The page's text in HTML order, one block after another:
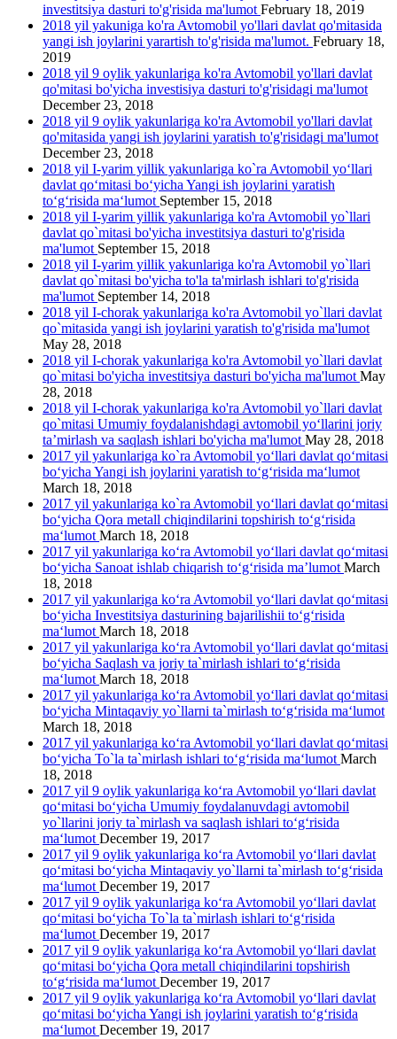
investitsiya dasturi to'g'risida ma'lumot February 18, 2019
2018 yil yakuniga ko'ra Avtomobil yo'llari davlat qo'mitasida
yangi ish joylarini yarartish to'g'risida ma'lumot. February 18,
2019
2018 yil 9 oylik yakunlariga ko'ra Avtomobil yo'llari davlat
qo'mitasi bo'yicha investisiya dasturi to'g'risidagi ma'lumot
December 23, 2018
2018 yil 9 oylik yakunlariga ko'ra Avtomobil yo'llari davlat
qo'mitasida yangi ish joylarini yаratish to'g'risidagi ma'lumot
December 23, 2018
2018 yil I-yarim yillik yakunlariga ko`ra Avtomobil yo‘llari
davlat qo‘mitasi bo‘yicha Yangi ish joylarini yaratish
to‘g‘risida ma‘lumot September 15, 2018
2018 yil I-yarim yillik yakunlariga ko'ra Avtomobil yo`llari
davlat qo`mitasi bo'yicha investitsiya dasturi to'g'risida
ma'lumot September 15, 2018
2018 yil I-yarim yillik yakunlariga ko'ra Avtomobil yo`llari
davlat qo`mitasi bo'yicha to'la ta'mirlash ishlari to'g'risida
ma'lumot September 14, 2018
2018 yil I-chorak yakunlariga ko'ra Avtomobil yo`llari davlat
qo`mitasida yangi ish joylarini yaratish to'g'risida ma'lumot
May 28, 2018
2018 yil I-chorak yakunlariga ko'ra Avtomobil yo`llari davlat
qo`mitasi bo'yicha investitsiya dasturi bo'yicha ma'lumot May
28, 2018
2018 yil I-chorak yakunlariga ko'ra Avtomobil yo`llari davlat
qo`mitasi Umumiy foydalanishdagi avtomobil yo‘llarini joriy
ta’mirlash va saqlash ishlari bo'yicha ma'lumot May 28, 2018
2017 yil yakunlariga ko`ra Avtomobil yo‘llari davlat qo‘mitasi
bo‘yicha Yangi ish joylarini yaratish to‘g‘risida ma‘lumot
March 18, 2018
2017 yil yakunlariga ko`ra Avtomobil yo‘llari davlat qo‘mitasi
bo‘yicha Qora metall chiqindilarini topshirish to‘g‘risida
ma‘lumot March 18, 2018
2017 yil yakunlariga ko‘ra Avtomobil yo‘llari davlat qo‘mitasi
bo‘yicha Sanoat ishlab chiqarish to‘g‘risida ma’lumot March
18, 2018
2017 yil yakunlariga ko‘ra Avtomobil yo‘llari davlat qo‘mitasi
bo‘yicha Investitsiya dasturining bajarilishii to‘g‘risida
ma‘lumot March 18, 2018
2017 yil yakunlariga ko‘ra Avtomobil yo‘llari davlat qo‘mitasi
bo‘yicha Saqlash va joriy ta`mirlash ishlari to‘g‘risida
ma‘lumot March 18, 2018
2017 yil yakunlariga ko‘ra Avtomobil yo‘llari davlat qo‘mitasi
bo‘yicha Mintaqaviy yo`llarni ta`mirlash to‘g‘risida ma‘lumot
March 18, 2018
2017 yil yakunlariga ko‘ra Avtomobil yo‘llari davlat qo‘mitasi
bo‘yicha To`la ta`mirlash ishlari to‘g‘risida ma‘lumot March
18, 2018
2017 yil 9 oylik yakunlariga ko‘ra Avtomobil yo‘llari davlat
qo‘mitasi bo‘yicha Umumiy foydalanuvdagi avtomobil
yo`llarini joriy ta`mirlash va saqlash ishlari to‘g‘risida
ma‘lumot December 19, 2017
2017 yil 9 oylik yakunlariga ko‘ra Avtomobil yo‘llari davlat
qo‘mitasi bo‘yicha Mintaqaviy yo`llarni ta`mirlash to‘g‘risida
ma‘lumot December 19, 2017
2017 yil 9 oylik yakunlariga ko‘ra Avtomobil yo‘llari davlat
qo‘mitasi bo‘yicha To`la ta`mirlash ishlari to‘g‘risida
ma‘lumot December 19, 2017
2017 yil 9 oylik yakunlariga ko‘ra Avtomobil yo‘llari davlat
qo‘mitasi bo‘yicha Qora metall chiqindilarini topshirish
to‘g‘risida ma‘lumot December 19, 2017
2017 yil 9 oylik yakunlariga ko‘ra Avtomobil yo‘llari davlat
qo‘mitasi bo‘yicha Yangi ish joylarini yaratish to‘g‘risida
ma‘lumot December 19, 2017